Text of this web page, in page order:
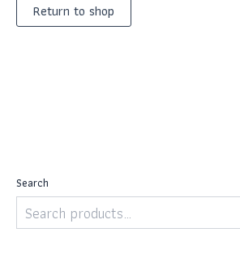
Search
Return to shop